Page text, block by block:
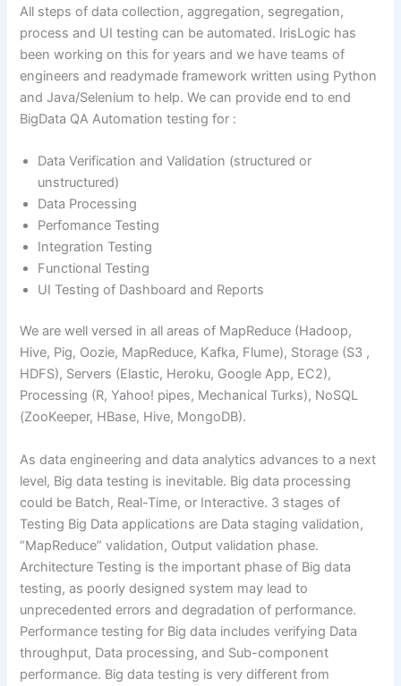
All steps of data collection, aggregation, segregation,
process and UI testing can be automated. IrisLogic has
been working on this for years and we have teams of
engineers and readymade framework written using Python
and Java/Selenium to help. We can provide end to end
BigData QA Automation testing for :
Data Verification and Validation (structured or
unstructured)
Data Processing
Perfomance Testing
Integration Testing
Functional Testing
UI Testing of Dashboard and Reports
We are well versed in all areas of MapReduce (Hadoop,
Hive, Pig, Oozie, MapReduce, Kafka, Flume), Storage (S3 ,
HDFS), Servers (Elastic, Heroku, Google App, EC2),
Processing (R, Yahoo! pipes, Mechanical Turks), NoSQL
(ZooKeeper, HBase, Hive, MongoDB).
As data engineering and data analytics advances to a next
level, Big data testing is inevitable. Big data processing
could be Batch, Real-Time, or Interactive. 3 stages of
Testing Big Data applications are Data staging validation,
“MapReduce” validation, Output validation phase.
Architecture Testing is the important phase of Big data
testing, as poorly designed system may lead to
unprecedented errors and degradation of performance.
Performance testing for Big data includes verifying Data
throughput, Data processing, and Sub-component
performance. Big data testing is very different from